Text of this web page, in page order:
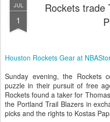
JUL
1
Rockets trade
Houston Rockets Gear at
Sunday evening, the Rockets
puzzle in their pursuit of free
Rockets found a taker for
the Portland Trail Blazers in
picks and the rights to Kostas